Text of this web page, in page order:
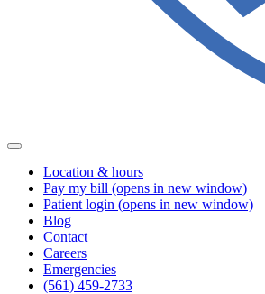
Location & hours
Pay my bill (opens in new window)
Patient login (opens in new window)
Blog
Contact
Careers
Emergencies
(561) 459-2733